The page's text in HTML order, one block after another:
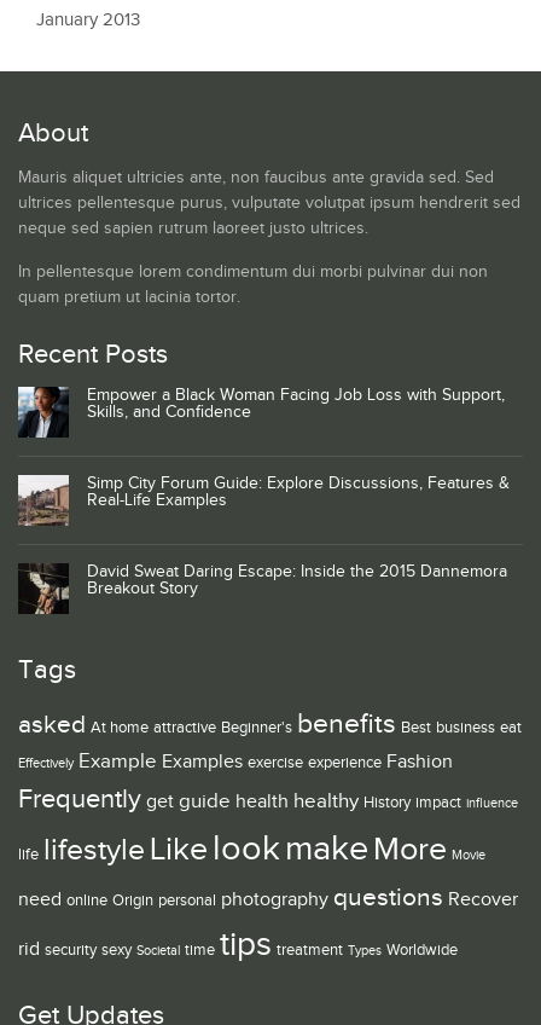
January 2013
About
Mauris aliquet ultricies ante, non faucibus ante gravida sed. Sed
ultrices pellentesque purus, vulputate volutpat ipsum hendrerit sed
neque sed sapien rutrum laoreet justo ultrices.
In pellentesque lorem condimentum dui morbi pulvinar dui non
quam pretium ut lacinia tortor.
Recent Posts
Empower a Black Woman Facing Job Loss with Support,
Skills, and Confidence
Simp City Forum Guide: Explore Discussions, Features &
Real-Life Examples
David Sweat Daring Escape: Inside the 2015 Dannemora
Breakout Story
Tags
asked At home attractive Beginner's benefits Best business eat
Effectively Example Examples exercise experience Fashion
Frequently get guide health healthy History impact influence
life lifestyle Like lookmake More Movie
need online Origin personal photography questions Recover
rid security sexy Societal time tips treatment Types Worldwide
Get Updates